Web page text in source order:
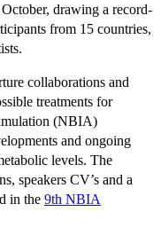
drawing a record-
from 15 countries,
collaborations and
treatments for
(NBIA)
and ongoing
levels. The
speakers CV’s and a
in the 9th NBIA